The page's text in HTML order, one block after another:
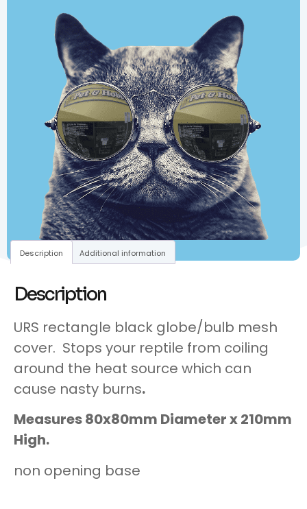
Description Additional information
Description
URS rectangle black globe/bulb mesh
cover. Stops your reptile from coiling
around the heat source which can
cause nasty burns.
Measures 80x80mm Diameter x 210mm
High.
non opening base